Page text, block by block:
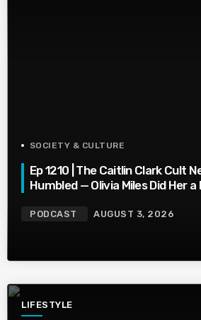
SOCIETY & CULTURE
Ep 1210 | The Caitlin Clark Cult
Humbled — Olivia Miles Did Her a
PODCAST AUGUST 3, 2026
LIFESTYLE